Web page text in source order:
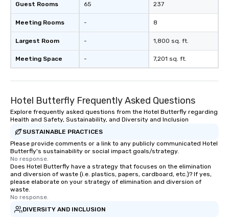
Guest Rooms
Meeting Rooms
Largest Room
Meeting Space
65
-
-
-
237
8
1,800 sq. ft.
7,201 sq. ft.
Hotel Butterfly Frequently Asked Questions
Explore frequently asked questions from the Hotel Butterfly regarding
Health and Safety, Sustainability, and Diversity and Inclusion
SUSTAINABLE PRACTICES
Please provide comments or a link to any publicly communicated Hotel
Butterfly's sustainability or social impact goals/strategy.
No response.
Does Hotel Butterfly have a strategy that focuses on the elimination
and diversion of waste (i.e. plastics, papers, cardboard, etc.)? If yes,
please elaborate on your strategy of elimination and diversion of
waste.
No response.
DIVERSITY AND INCLUSION